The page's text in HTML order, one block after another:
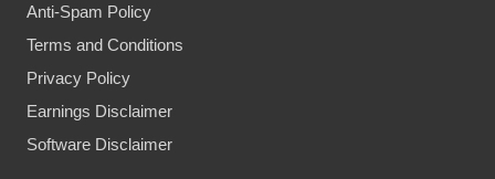
Anti-Spam Policy
Terms and Conditions
Privacy Policy
Earnings Disclaimer
Software Disclaimer